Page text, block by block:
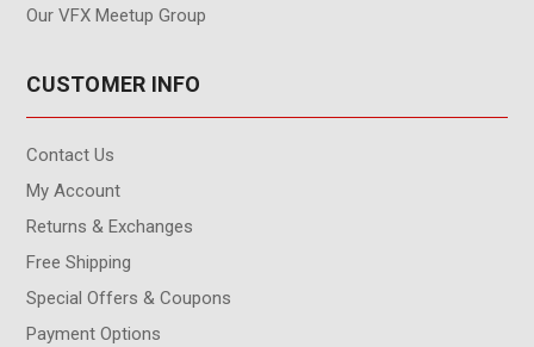
Our VFX Meetup Group
CUSTOMER INFO
Contact Us
My Account
Returns & Exchanges
Free Shipping
Special Offers & Coupons
Payment Options